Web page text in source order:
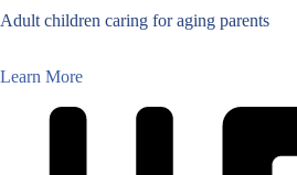
Adult children caring for aging parents
Learn More